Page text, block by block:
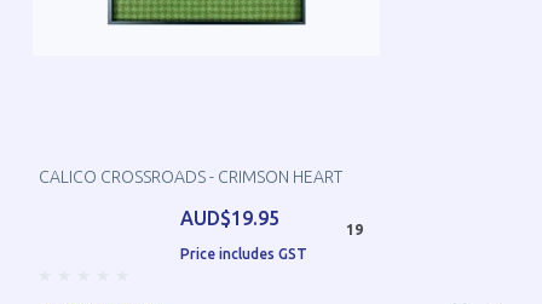
CALICO CROSSROADS - CRIMSON HEART
AUD$19.95
Price includes GST
19